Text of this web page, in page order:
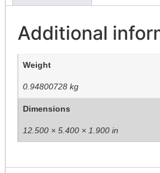
Additional
Weight
0.94800728 kg
Dimensions
12.500 × 5.400 × 1.900 in